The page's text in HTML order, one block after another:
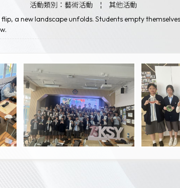
活動類別：藝術活動 ¦
其他活動
a new landscape unfolds. Students empty